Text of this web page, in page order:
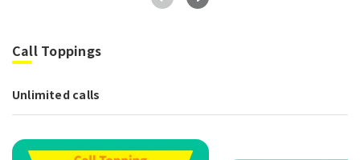
Call Toppings
Unlimited calls